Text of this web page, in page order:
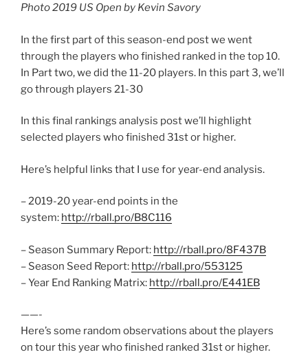
Photo 2019 US Open by Kevin Savory
In the first part of this season-end post we went
through the players who finished ranked in the top 10.
In Part two, we did the 11-20 players. In this part 3, we’ll
go through players 21-30
In this final rankings analysis post we’ll highlight
selected players who finished 31st or higher.
Here’s helpful links that I use for year-end analysis.
– 2019-20 year-end points in the
system: http://rball.pro/B8C116
– Season Summary Report: http://rball.pro/8F437B
– Season Seed Report: http://rball.pro/553125
– Year End Ranking Matrix: http://rball.pro/E441EB
——-
Here’s some random observations about the players
on tour this year who finished ranked 31st or higher.